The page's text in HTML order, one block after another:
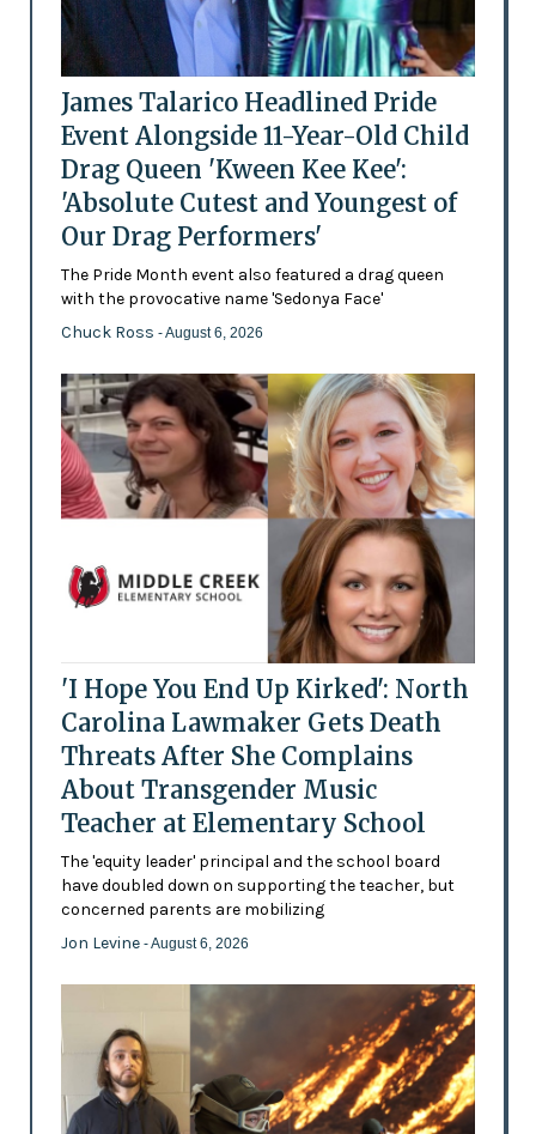
James Talarico Headlined Pride
Event Alongside 11-Year-Old Child
Drag Queen 'Kween Kee Kee':
'Absolute Cutest and Youngest of
Our Drag Performers'
The Pride Month event also featured a drag queen
with the provocative name 'Sedonya Face'
Chuck Ross - August 6, 2026
'I Hope You End Up Kirked': North
Carolina Lawmaker Gets Death
Threats After She Complains
About Transgender Music
Teacher at Elementary School
The 'equity leader' principal and the school board
have doubled down on supporting the teacher, but
concerned parents are mobilizing
Jon Levine - August 6, 2026